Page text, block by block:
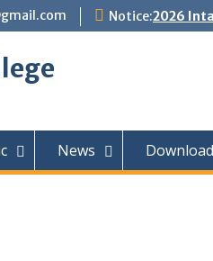
Notice:2026
News